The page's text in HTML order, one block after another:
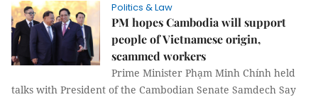
Politics & Law
PM hopes Cambodia will support
people of Vietnamese origin,
scammed workers
Prime Minister Phạm Minh Chính held
talks with President of the Cambodian Senate Samdech Say